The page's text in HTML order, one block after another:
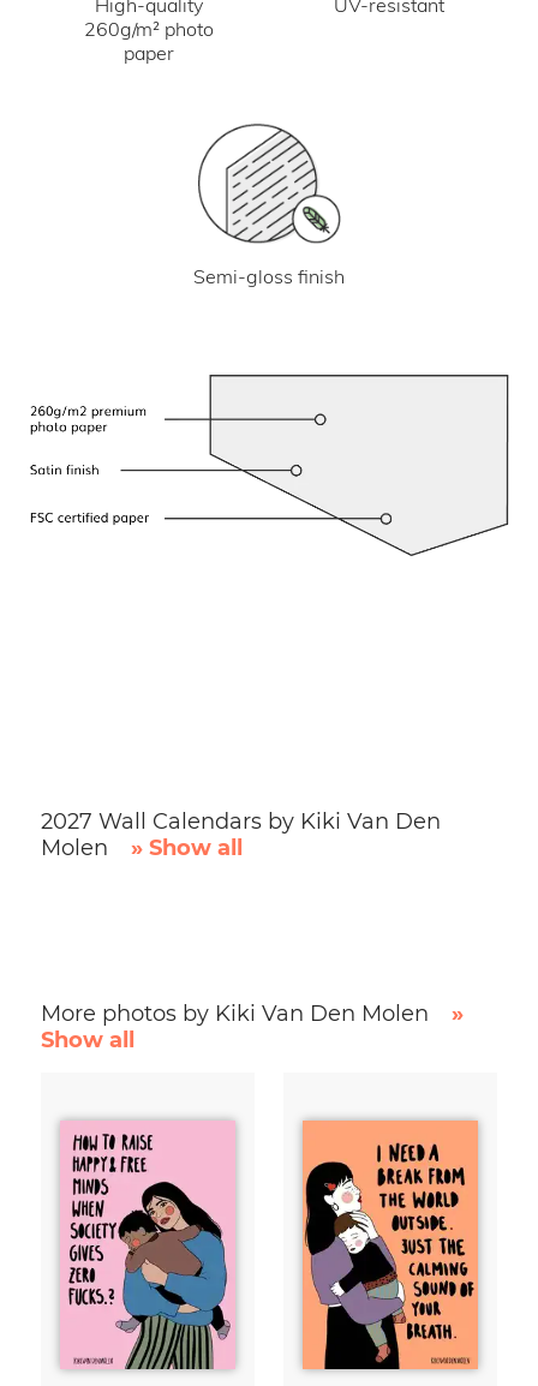
High-quality
260g/m² photo
paper
Semi-gloss finish
2027 Wall Calendars by Kiki Van Den
Molen
» Show all
More photos by Kiki Van Den Molen
»
Show all